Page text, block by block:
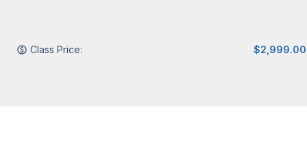
Class Price: $2,999.00